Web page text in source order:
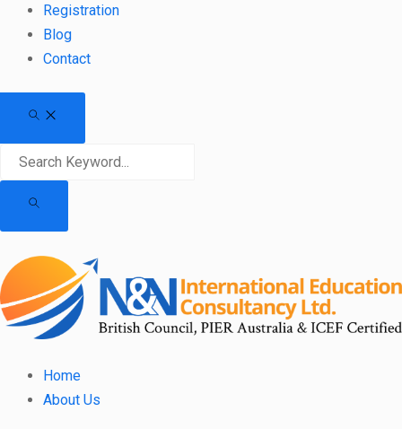
Registration
Blog
Contact
Home
About Us